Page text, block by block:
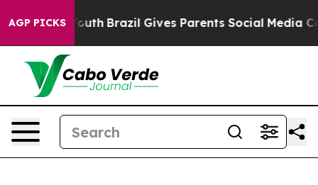
AGP PICKS
to Youth Brazil Gives Parents Social Media